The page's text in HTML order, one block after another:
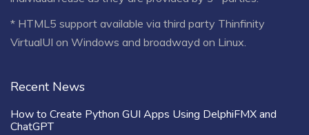
* HTML5 support available via third party Thinfinity
VirtualUI on Windows and broadwayd on Linux.
Recent News
How to Create Python GUI Apps Using DelphiFMX and
ChatGPT